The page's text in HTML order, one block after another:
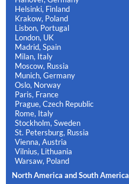
Helsinki, Finland
Krakow, Poland
Lisbon, Portugal
London, UK
Madrid, Spain
Milan, Italy
Moscow, Russia
Munich, Germany
Oslo, Norway
Paris, France
Prague, Czech Republic
Rome, Italy
Stockholm, Sweden
St. Petersburg, Russia
Vienna, Austria
Vilnius, Lithuania
Warsaw, Poland
North America and South America